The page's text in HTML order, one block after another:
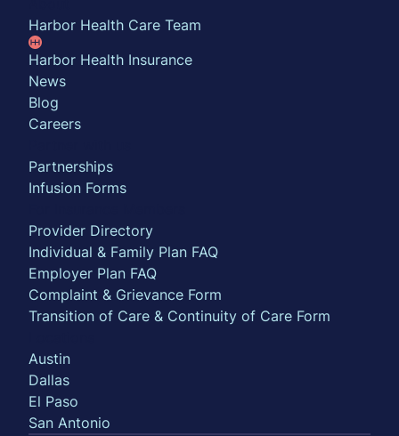
Harbor Health Care Team
Harbor Health Insurance
News
Blog
Careers
Partnerships
Infusion Forms
Provider Directory
Individual & Family Plan FAQ
Employer Plan FAQ
Complaint & Grievance Form
Transition of Care & Continuity of Care Form
Austin
Dallas
El Paso
San Antonio